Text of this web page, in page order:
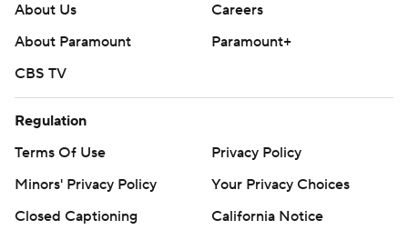
About Us
Careers
About Paramount
Paramount+
CBS TV
Regulation
Terms Of Use
Privacy Policy
Minors' Privacy Policy
Your Privacy Choices
Closed Captioning
California Notice